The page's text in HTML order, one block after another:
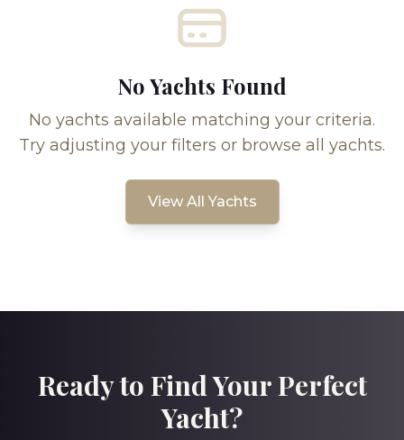
No Yachts Found
No yachts available matching your criteria.
Try adjusting your filters or browse all yachts.
View All Yachts
Ready to Find Your Perfect
Yacht?